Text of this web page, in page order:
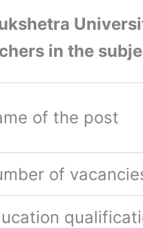
in the
of the post
of